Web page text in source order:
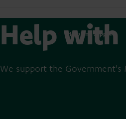
Help and support
Help with
We support the Government's